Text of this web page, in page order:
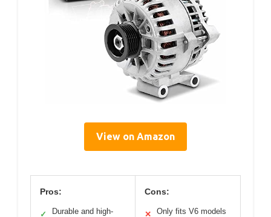
View on Amazon
Pros:
✓
Durable and high-
Cons:
✕ Only fits V6 models